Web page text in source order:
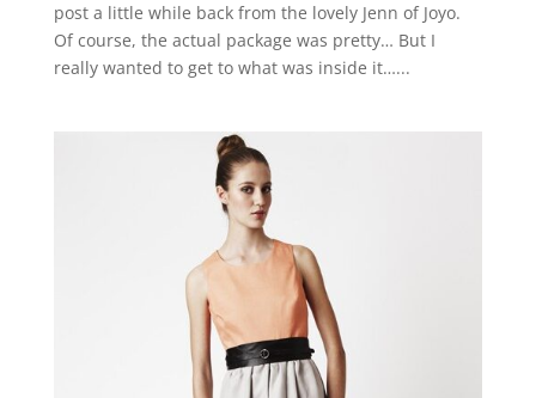
post a little while back from the lovely Jenn of Joyo.
Of course, the actual package was pretty… But I
really wanted to get to what was inside it…...